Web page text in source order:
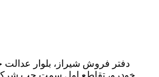
دفتر فروش شیراز، بلوار عدالت
خودرو، تقاطع اول سمت چپ